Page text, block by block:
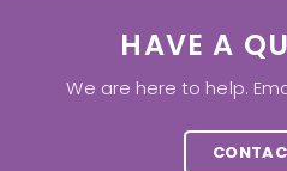
HAVE A
We are here to help.